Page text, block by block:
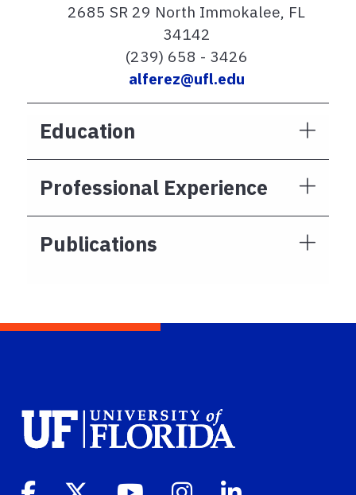
2685 SR 29 North Immokalee, FL
34142
(239) 658 - 3426
alferez@ufl.edu
Education
Professional Experience
Publications